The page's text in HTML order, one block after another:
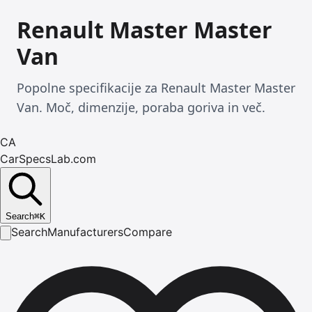
Renault Master Master
Van
Popolne specifikacije za Renault Master Master
Van. Moč, dimenzije, poraba goriva in več.
CA
CarSpecsLab.com
Search⌘K
SearchManufacturersCompare